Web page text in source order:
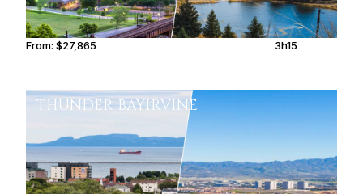
From:$27,865 3h15
THUNDER BAYIRVINE